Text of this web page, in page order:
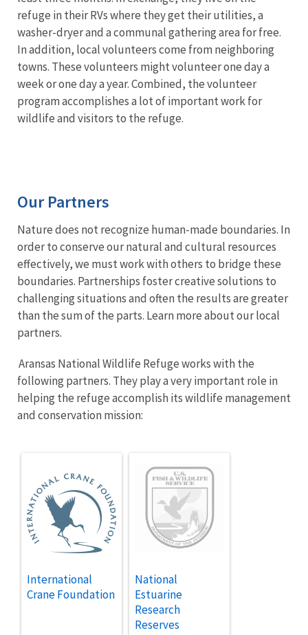
refuge in their RVs where they get their utilities, a
washer-dryer and a communal gathering area for free.
In addition, local volunteers come from neighboring
towns. These volunteers might volunteer one day a
week or one day a year. Combined, the volunteer
program accomplishes a lot of important work for
wildlife and visitors to the refuge.
Our Partners
Nature does not recognize human-made boundaries. In
order to conserve our natural and cultural resources
effectively, we must work with others to bridge these
boundaries. Partnerships foster creative solutions to
challenging situations and often the results are greater
than the sum of the parts. Learn more about our local
partners.
Aransas National Wildlife Refuge works with the
following partners. They play a very important role in
helping the refuge accomplish its wildlife management
and conservation mission:
International
Crane Foundation
National
Estuarine
Research
Reserves